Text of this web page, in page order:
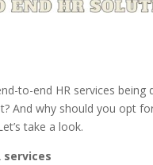
to-end HR services being
And why should you opt
take a look.
services